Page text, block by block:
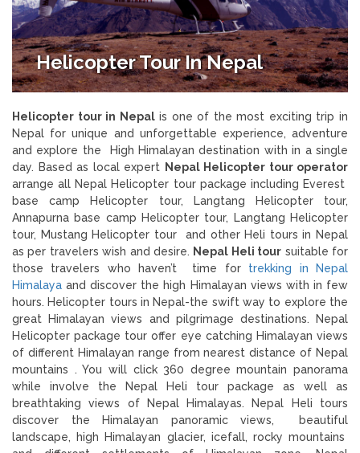
Helicopter Tour In Nepal
Helicopter tour in Nepalis one of the most exciting trip in
Nepal for unique and unforgettable experience, adventure
and explore the High Himalayan destination with in a single
day. Based as local expert Nepal Helicopter tour operator
arrange all Nepal Helicopter tour package including Everest
base camp Helicopter tour, Langtang Helicopter tour,
Annapurna base camp Helicopter tour, Langtang Helicopter
tour, Mustang Helicopter tour and other Heli tours in Nepal
as per travelers wish and desire. Nepal Heli tour suitable for
those travelers who haven’t time for trekking in Nepal
Himalaya and discover the high Himalayan views with in few
hours. Helicopter tours in Nepal-the swift way to explore the
great Himalayan views and pilgrimage destinations. Nepal
Helicopter package tour offer eye catching Himalayan views
of different Himalayan range from nearest distance of Nepal
mountains . You will click 360 degree mountain panorama
while involve the Nepal Heli tour package as well as
breathtaking views of Nepal Himalayas. Nepal Heli tours
discover the Himalayan panoramic views, beautiful
landscape, high Himalayan glacier, icefall, rocky mountains